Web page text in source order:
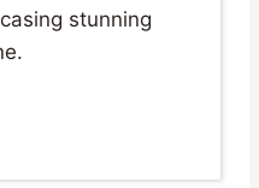
stunning